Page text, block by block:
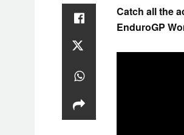
Catch all the
EnduroGP